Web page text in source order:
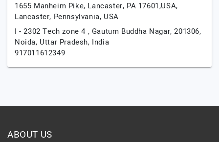
1655 Manheim Pike, Lancaster, PA 17601,USA,
Lancaster, Pennsylvania, USA
I - 2302 Tech zone 4 , Gautum Buddha Nagar, 201306,
Noida, Uttar Pradesh, India
917011612349
ABOUT US